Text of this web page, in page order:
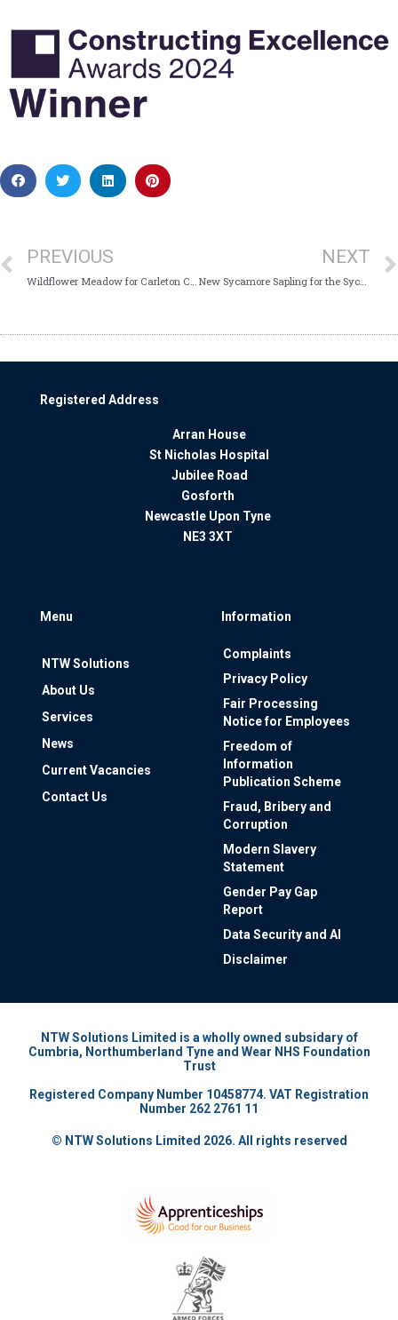
PREVIOUS
Wildflower Meadow for Carleton Clinic
NEXT
New Sycamore Sapling for the Sycamore Unit
Registered Address
Arran House
St Nicholas Hospital
Jubilee Road
Gosforth
Newcastle Upon Tyne
NE3 3XT
Menu
NTW Solutions
About Us
Services
News
Current Vacancies
Contact Us
Information
Complaints
Privacy Policy
Fair Processing
Notice for Employees
Freedom of
Information
Publication Scheme
Fraud, Bribery and
Corruption
Modern Slavery
Statement
Gender Pay Gap
Report
Data Security and AI
Disclaimer
NTW Solutions Limited is a wholly owned subsidary of
Cumbria, Northumberland Tyne and Wear NHS Foundation
Trust
Registered Company Number 10458774. VAT Registration
Number 262 2761 11
© NTW Solutions Limited 2026. All rights reserved